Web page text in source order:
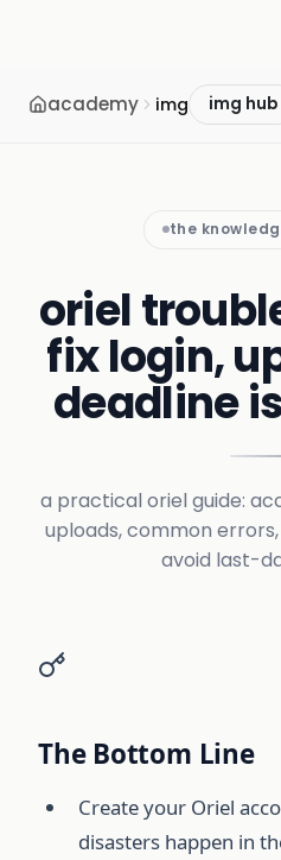
academy img img hub
the
oriel
fix login,
deadline
a practical oriel guide:
uploads, common
avoid last-
The Bottom Line
Create your Oriel
disasters happen in